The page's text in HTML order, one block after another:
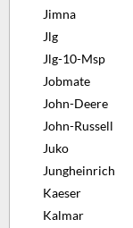
Jimna
Jlg
Jlg-10-Msp
Jobmate
John-Deere
John-Russell
Juko
Jungheinrich
Kaeser
Kalmar